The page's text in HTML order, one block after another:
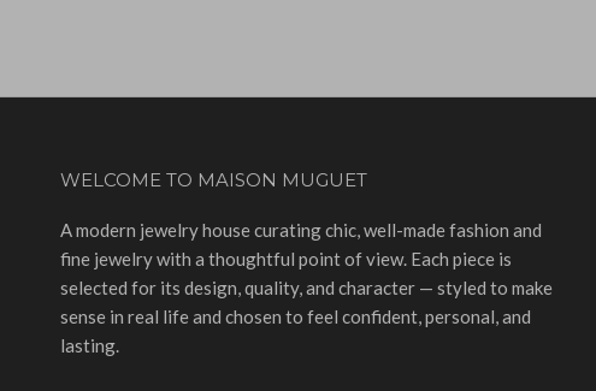
WELCOME TO MAISON MUGUET
A modern jewelry house curating chic, well-made fashion and
fine jewelry with a thoughtful point of view. Each piece is
selected for its design, quality, and character — styled to make
sense in real life and chosen to feel confident, personal, and
lasting.